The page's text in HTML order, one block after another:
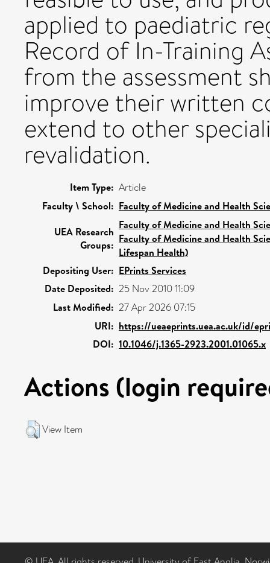
applied to paediatric
Record of In-Training
from the assessment
improve their written
extend to other
revalidation.
Item Type: Article
Faculty \ School: Faculty of Medicine and Health
UEA Research
Groups:
Faculty of Medicine and Health
Faculty of Medicine and Health
Lifespan Health)
Depositing User: EPrints Services
Date Deposited: 25 Nov 2010 11:09
Last Modified: 27 Apr 2026 07:15
URI: https://ueaeprints.uea.ac.uk/id/
DOI: 10.1046/j.1365-2923.2001.01065.x
Actions (login
View Item